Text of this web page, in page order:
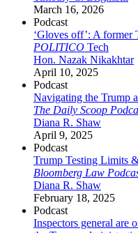
March 16, 2026
Podcast
‘Gloves off’: A
POLITICO Tech
Hon. Nazak Nikakhtar
April 10, 2025
Podcast
Navigating the Trump
The Daily Scoop
Diana R. Shaw
April 9, 2025
Podcast
Trump Testing Limits
Bloomberg Law
Diana R. Shaw
February 18, 2025
Podcast
Inspectors general are